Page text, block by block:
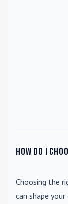
How do I
Choosing the
can shape